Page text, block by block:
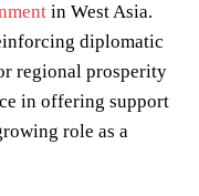
in West Asia.
diplomatic
regional prosperity
in offering support
role as a